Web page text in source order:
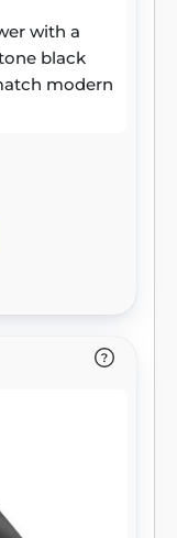
with a
black
modern